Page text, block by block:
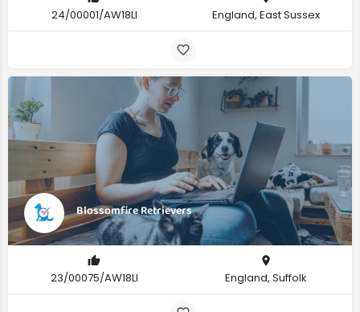
24/00001/AW18LI England, East Sussex
Blossomfire Retrievers
23/00075/AW18LI England, Suffolk